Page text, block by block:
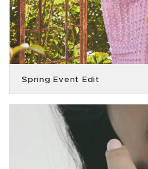
Spring Event Edit